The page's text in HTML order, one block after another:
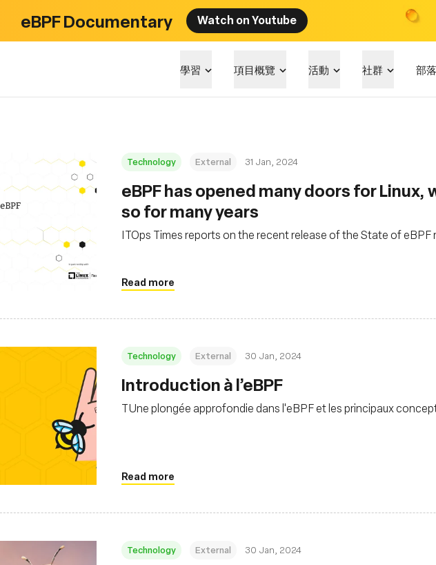
eBPF Documentary Watch on Youtube
學習 項目概覽 活動 社群 部
Technology External 31 Jan, 2024
eBPF has opened many doors for
so for many years
ITOps Times reports on the recent release of the State of eBPF
Read more
Technology External 30 Jan, 2024
Introduction à l’eBPF
TUne plongée approfondie dans l'eBPF et les principaux
Read more
Technology External 30 Jan, 2024